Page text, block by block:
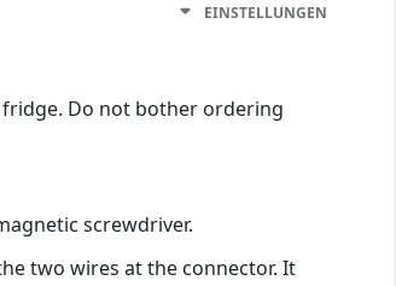
EINSTELLUNGEN
Do not bother ordering
screwdriver.
two wires at the connector. It